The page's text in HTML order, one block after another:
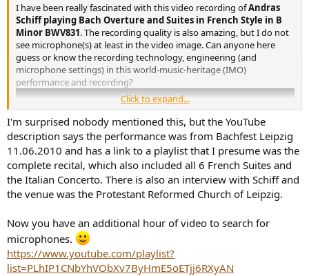
I have been really fascinated with this video recording ofAndras
Schiff playing Bach Overture and Suites in French Style in B
Minor BWV831. The recording quality is also amazing, but I do not
see microphone(s) at least in the video image. Can anyone here
guess or know the recording technology, engineering (and
microphone settings) in this world-music-heritage (IMO)
performance and recording?
Click to expand...
I'm surprised nobody mentioned this, but the YouTube
description says the performance was from Bachfest Leipzig
11.06.2010 and has a link to a playlist that I presume was the
complete recital, which also included all 6 French Suites and
the Italian Concerto. There is also an interview with Schiff and
the venue was the Protestant Reformed Church of Leipzig.
Now you have an additional hour of video to search for
microphones.
https://www.youtube.com/playlist?
list=PLhIP1CNbYhVObXv7ByHmE5oETjj6RXyAN